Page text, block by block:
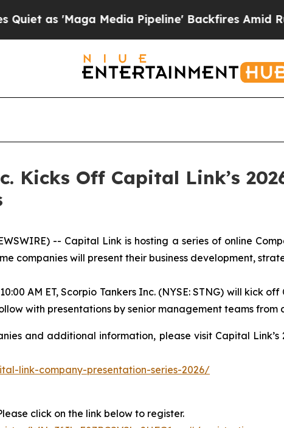
'Maga Media Pipeline' Backfires Amid Rumors
Kicks Off Capital Link’s
-- Capital Link is hosting a series of online
companies will present their business development,
AM ET, Scorpio Tankers Inc. (NYSE: STNG) will kick
with presentations by senior management teams
and additional information, please visit Capital
link-company-presentation-series-2026/
click on the link below to register.